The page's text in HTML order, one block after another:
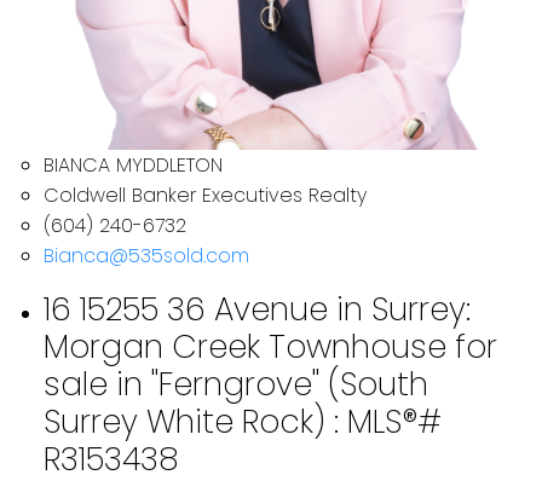
BIANCA MYDDLETON
Coldwell Banker Executives Realty
(604) 240-6732
Bianca@535sold.com
16 15255 36 Avenue in Surrey:
Morgan Creek Townhouse for
sale in "Ferngrove" (South
Surrey White Rock) : MLS®#
R3153438